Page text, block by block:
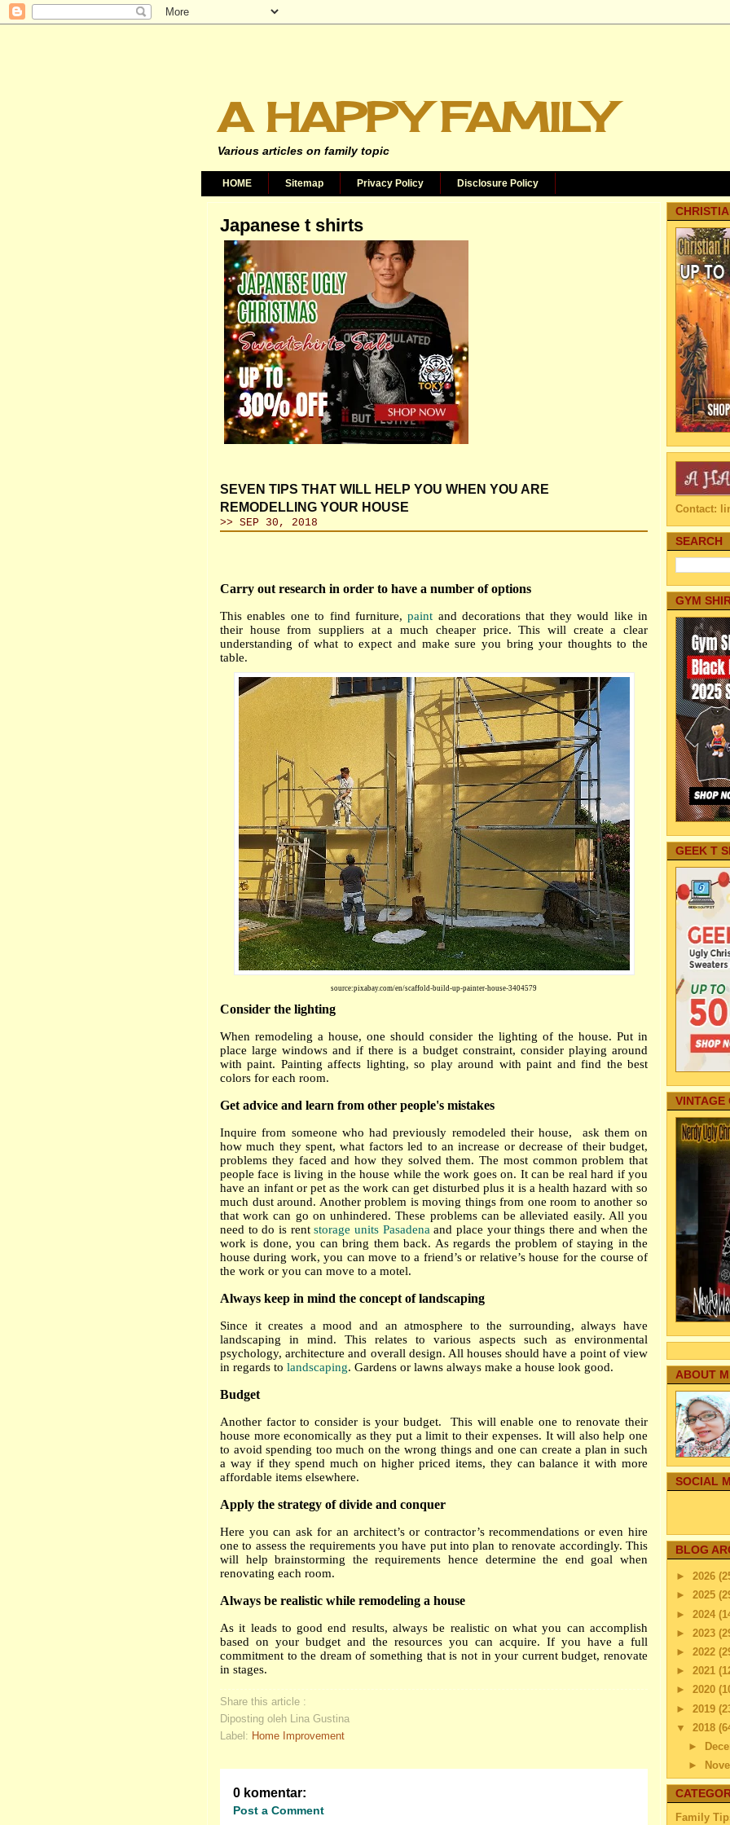
A HAPPY FAMILY
Various articles on family topic
HOME Sitemap Privacy Policy Disclosure Policy
Japanese t shirts
SEVEN TIPS THAT WILL HELP YOU WHEN YOU ARE
REMODELLING YOUR HOUSE
>> SEP 30, 2018
Carry out research in order to have a number of options
This enables one to find furniture,paint and decorations that they would like in
their house from suppliers at a much cheaper price. This will create a clear
understanding of what to expect and make sure you bring your thoughts to the
table.
source:pixabay.com/en/scaffold-build-up-painter-house-3404579
Consider the lighting
When remodeling a house, one should consider the lighting of the house. Put in
place large windows and if there is a budget constraint, consider playing around
with paint. Painting affects lighting, so play around with paint and find the best
colors for each room.
Get advice and learn from other people's mistakes
Inquire from someone who had previously remodeled their house, ask them on
how much they spent, what factors led to an increase or decrease of their budget,
problems they faced and how they solved them. The most common problem that
people face is living in the house while the work goes on. It can be real hard if you
have an infant or pet as the work can get disturbed plus it is a health hazard with so
much dust around. Another problem is moving things from one room to another so
that work can go on unhindered. These problems can be alleviated easily. All you
need to do is rentstorage units Pasadenaand place your things there and when the
work is done, you can bring them back. As regards the problem of staying in the
house during work, you can move to a friend’s or relative’s house for the course of
the work or you can move to a motel.
Always keep in mind the concept of landscaping
Since it creates a mood and an atmosphere to the surrounding, always have
landscaping in mind. This relates to various aspects such as environmental
psychology, architecture and overall design. All houses should have a point of view
in regards to landscaping. Gardens or lawns always make a house look good.
Budget
Another factor to consider is your budget. This will enable one to renovate their
house more economically as they put a limit to their expenses. It will also help one
to avoid spending too much on the wrong things and one can create a plan in such
a way if they spend much on higher priced items, they can balance it with more
affordable items elsewhere.
Apply the strategy of divide and conquer
Here you can ask for an architect’s or contractor’s recommendations or even hire
one to assess the requirements you have put into plan to renovate accordingly. This
will help brainstorming the requirements hence determine the end goal when
renovating each room.
Always be realistic while remodeling a house
As it leads to good end results, always be realistic on what you can accomplish
based on your budget and the resources you can acquire. If you have a full
commitment to the dream of something that is not in your current budget, renovate
in stages.
Share this article :
Diposting oleh Lina Gustina
Label: Home Improvement
0 komentar:
Post a Comment
Contact:
SEARCH
GYM
GEEK T
VINTAGE
ABOUT
SOCIAL
BLOG
► 2026
► 2025
► 2024
► 2023
► 2022
► 2021
► 2020
► 2019
▼ 2018
►
►
►
▼
Family